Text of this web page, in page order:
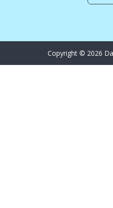
Copyright © 2026